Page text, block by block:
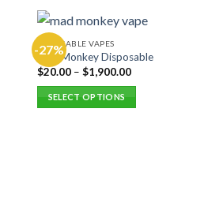
-27%
DISPOSABLE VAPES
Mad Monkey Disposable
$20.00– $1,900.00
SELECT OPTIONS